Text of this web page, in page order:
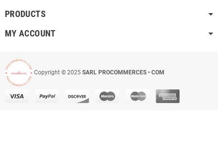
PRODUCTS
MY ACCOUNT
Copyright © 2025 SARL PROCOMMERCES • COM